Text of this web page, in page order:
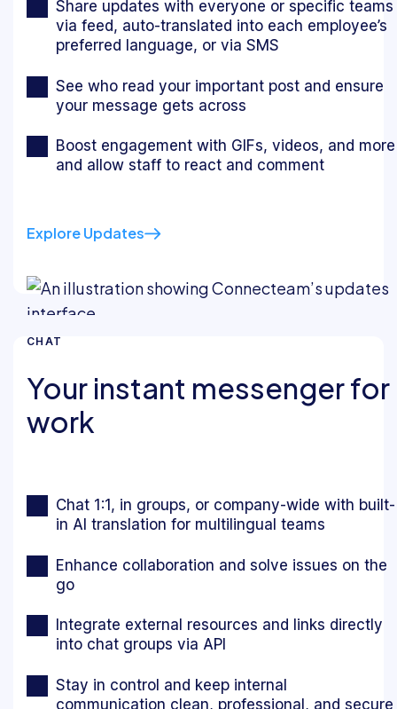
Share updates with everyone or specific teams
via feed, auto-translated into each employee’s
preferred language, or via SMS
See who read your important post and ensure
your message gets across
Boost engagement with GIFs, videos, and more
and allow staff to react and comment
Explore Updates
CHAT
Your instant messenger for
work
Chat 1:1, in groups, or company-wide with built-
in AI translation for multilingual teams
Enhance collaboration and solve issues on the
go
Integrate external resources and links directly
into chat groups via API
Stay in control and keep internal
communication clean, professional, and secure